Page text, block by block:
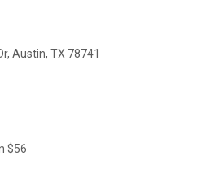
Austin, TX 78741
$56